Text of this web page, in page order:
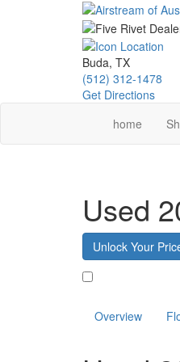
Buda, TX
(512) 312-1478
Get Directions
home
Used
Unlock Your
Overview